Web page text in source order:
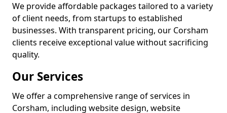
We provide affordable packages tailored to a variety
of client needs, from startups to established
businesses. With transparent pricing, our Corsham
clients receive exceptional value without sacrificing
quality.
Our Services
We offer a comprehensive range of services in
Corsham, including website design, website